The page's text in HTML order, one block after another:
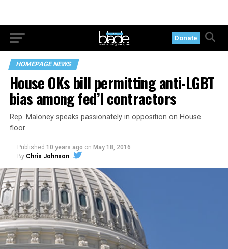
Donate
HOMEPAGE NEWS
House OKs bill permitting anti-LGBT
bias among fed’l contractors
Rep. Maloney speaks passionately in opposition on House
floor
Published 10 years ago on May 18, 2016
By Chris Johnson